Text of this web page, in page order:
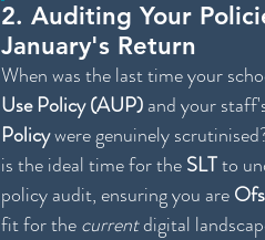
2. Auditing Your
January's Return
When was the last time your
Use Policy (AUP) and your
Policy were genuinely
is the ideal time for the SLT to
policy audit, ensuring you are
fit for the current digital